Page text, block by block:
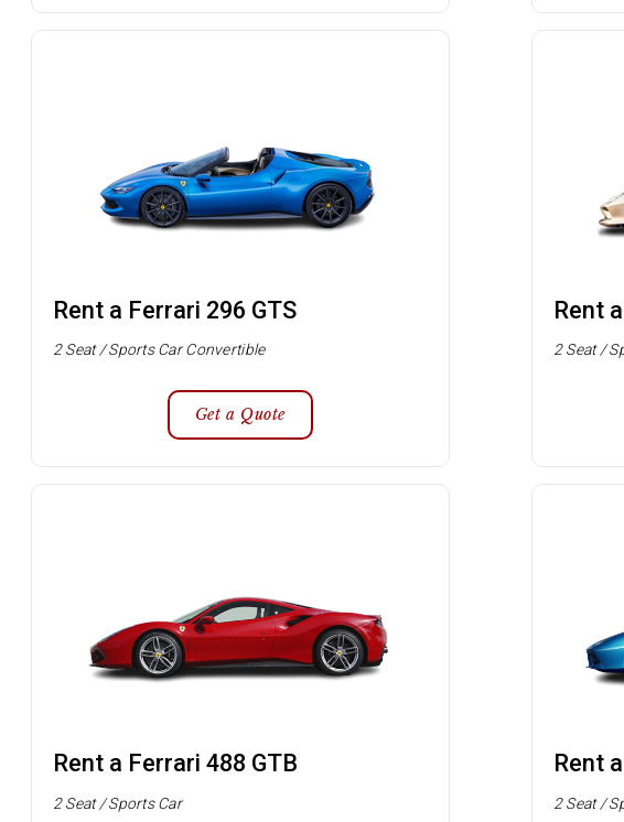
Rent a Ferrari 296 GTS
2 Seat / Sports Car Convertible
Get a Quote
Rent
2 Seat /
Rent a Ferrari 488 GTB
2 Seat / Sports Car
Rent
2 Seat /